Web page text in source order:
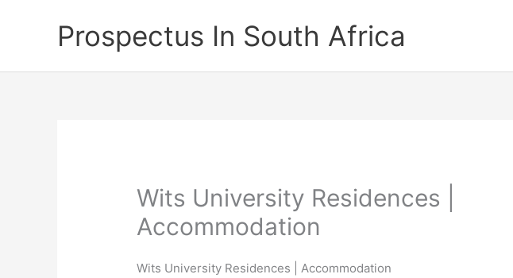
Prospectus In South Africa
Wits University Residences |
Accommodation
Wits University Residences | Accommodation